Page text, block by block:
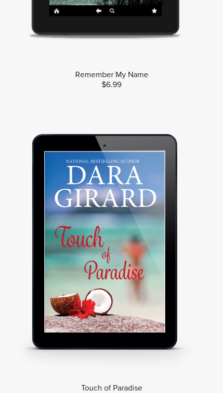
Remember My Name
$6.99
Touch of Paradise